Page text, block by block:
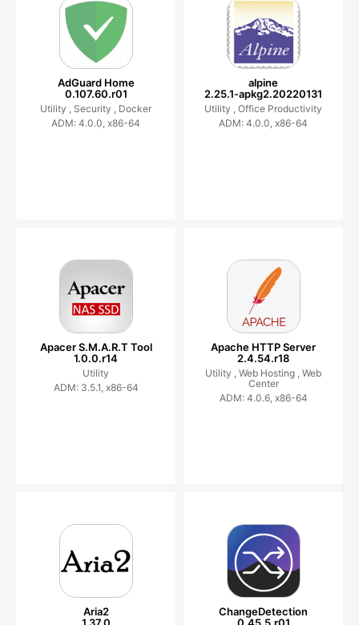
AdGuard Home
0.107.60.r01
Utility , Security , Docker
ADM: 4.0.0, x86-64
alpine
2.25.1-apkg2.20220131
Utility , Office Productivity
ADM: 4.0.0, x86-64
Apacer S.M.A.R.T Tool
1.0.0.r14
Utility
ADM: 3.5.1, x86-64
Apache HTTP Server
2.4.54.r18
Utility , Web Hosting , Web
Center
ADM: 4.0.6, x86-64
Aria2
1.37.0
ChangeDetection
0.45.5.r01